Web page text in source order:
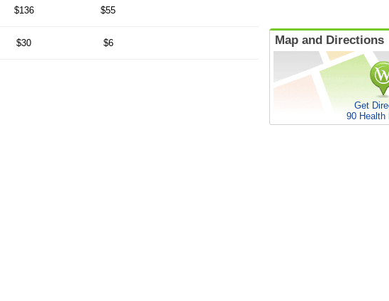
$136 $55
$30 $6 Map and Directions
Get
90 Health